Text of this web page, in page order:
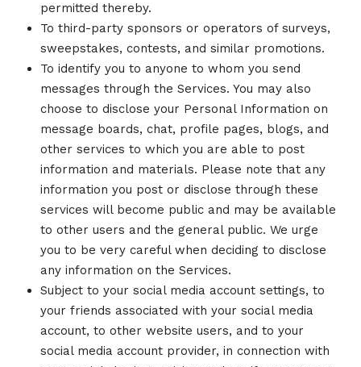
permitted thereby.
To third-party sponsors or operators of surveys,
sweepstakes, contests, and similar promotions.
To identify you to anyone to whom you send
messages through the Services. You may also
choose to disclose your Personal Information on
message boards, chat, profile pages, blogs, and
other services to which you are able to post
information and materials. Please note that any
information you post or disclose through these
services will become public and may be available
to other users and the general public. We urge
you to be very careful when deciding to disclose
any information on the Services.
Subject to your social media account settings, to
your friends associated with your social media
account, to other website users, and to your
social media account provider, in connection with